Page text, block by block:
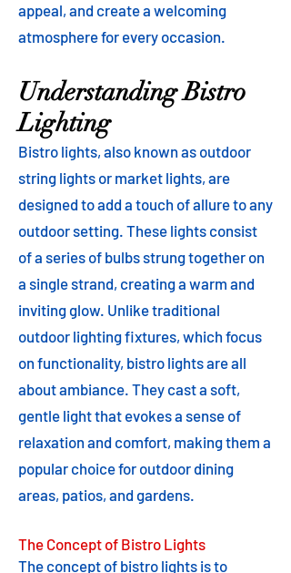
appeal, and create a welcoming
atmosphere for every occasion.
Understanding Bistro
Lighting
Bistro lights, also known as outdoor
string lights or market lights, are
designed to add a touch of allure to any
outdoor setting. These lights consist
of a series of bulbs strung together on
a single strand, creating a warm and
inviting glow. Unlike traditional
outdoor lighting fixtures, which focus
on functionality, bistro lights are all
about ambiance. They cast a soft,
gentle light that evokes a sense of
relaxation and comfort, making them a
popular choice for outdoor dining
areas, patios, and gardens.
The Concept of Bistro Lights
The concept of bistro lights is to